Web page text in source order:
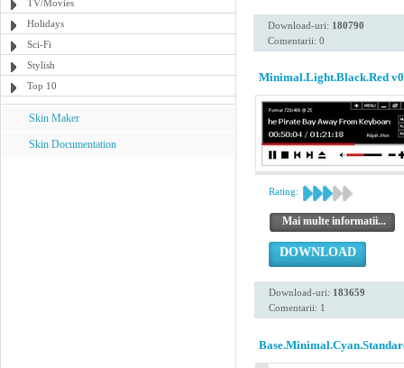
TV/Movies
Holidays
Sci-Fi
Stylish
Top 10
Skin Maker
Skin Documentation
Download-uri: 180790
Comentarii: 0
Minimal.Light.Black.Red
Rating:
Mai multe informatii...
DOWNLOAD
Download-uri: 183659
Comentarii: 1